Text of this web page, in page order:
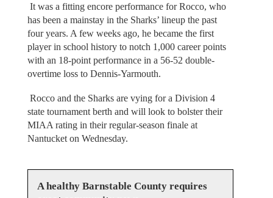
It was a fitting encore performance for Rocco, who
has been a mainstay in the Sharks’ lineup the past
four years. A few weeks ago, he became the first
player in school history to notch 1,000 career points
with an 18-point performance in a 56-52 double-
overtime loss to Dennis-Yarmouth.
Rocco and the Sharks are vying for a Division 4
state tournament berth and will look to bolster their
MIAA rating in their regular-season finale at
Nantucket on Wednesday.
A healthy Barnstable County requires